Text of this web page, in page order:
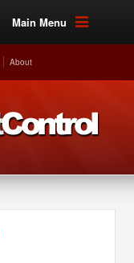
Main Menu
About